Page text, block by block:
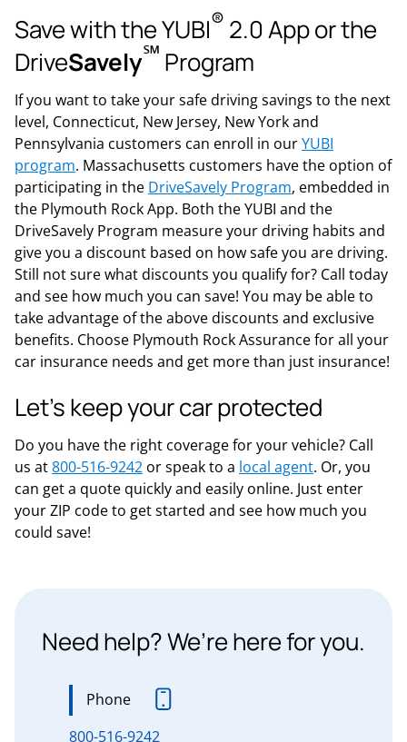
Save with the YUBI® 2.0 App or the
DriveSavely℠ Program
If you want to take your safe driving savings to the next
level, Connecticut, New Jersey, New York and
Pennsylvania customers can enroll in ourYUBI
program. Massachusetts customers have the option of
participating in the DriveSavely Program, embedded in
the Plymouth Rock App. Both the YUBI and the
DriveSavely Program measure your driving habits and
give you a discount based on how safe you are driving.
Still not sure what discounts you qualify for? Call today
and see how much you can save! You may be able to
take advantage of the above discounts and exclusive
benefits. Choose Plymouth Rock Assurance for all your
car insurance needs and get more than just insurance!
Let’s keep your car protected
Do you have the right coverage for your vehicle? Call
us at800-516-9242 or speak to a local agent. Or, you
can get a quote quickly and easily online. Just enter
your ZIP code to get started and see how much you
could save!
Need help? We’re here for you.
Phone
800-516-9242